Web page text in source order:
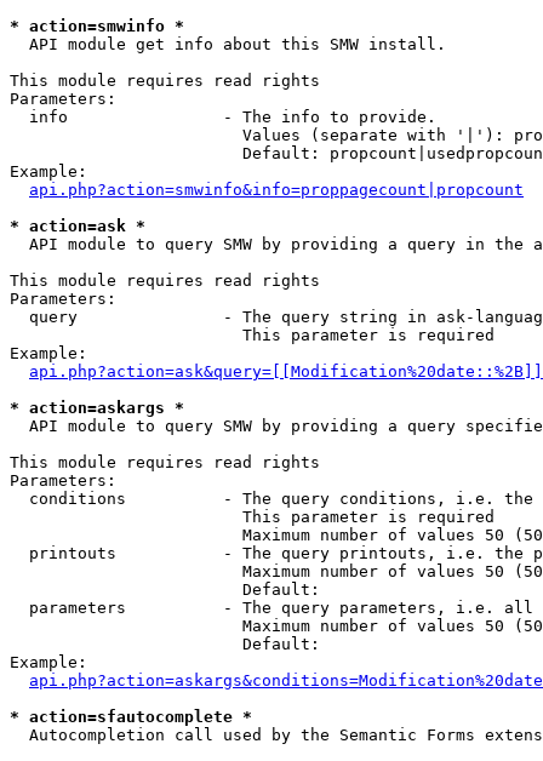
* action=smwinfo *
  API module get info about this SMW install.
This module requires read rights
Parameters:
  info                - The info to provide.
Values (separate with '|'):
Default:
Example:
api.php?action=smwinfo&info=proppagecount|propcount
* action=ask *
API module to query SMW by providing a query in the
This module requires read rights
Parameters:
query               - The query string in ask-
                        This parameter is required
Example:
* action=askargs *
API module to query SMW by providing a query
This module requires read rights
Parameters:
conditions          - The query conditions, i.e.
                        This parameter is required
Maximum number of values 50
printouts           - The query printouts, i.e. the
Maximum number of values 50
                        Default:
parameters          - The query parameters, i.e.
Maximum number of values 50
                        Default:
Example:
* action=sfautocomplete *
Autocompletion call used by the Semantic Forms